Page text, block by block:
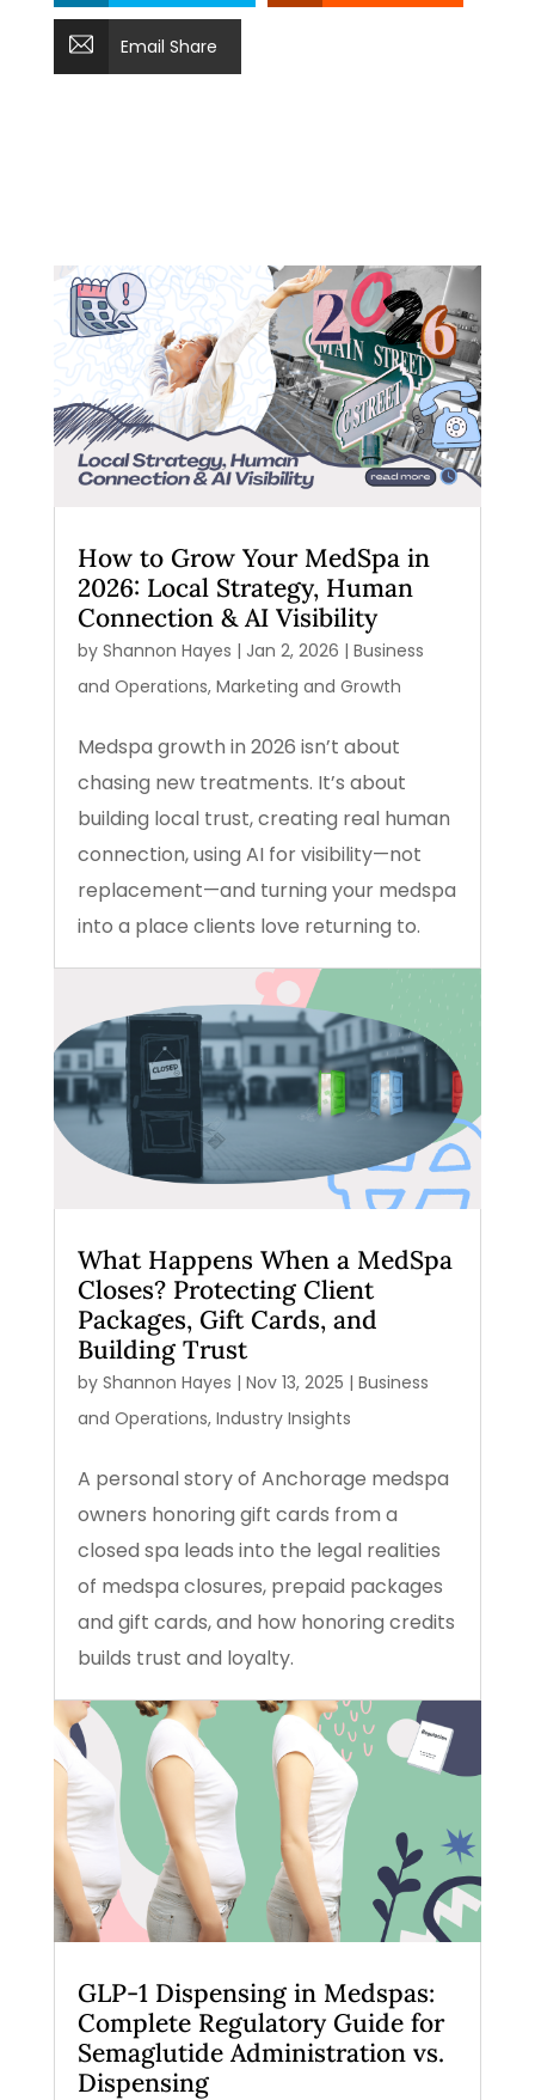
Email Share
How to Grow Your MedSpa in
2026: Local Strategy, Human
Connection & AI Visibility
by Shannon Hayes | Jan 2, 2026 | Business
and Operations, Marketing and Growth
Medspa growth in 2026 isn’t about
chasing new treatments. It’s about
building local trust, creating real human
connection, using AI for visibility—not
replacement—and turning your medspa
into a place clients love returning to.
What Happens When a MedSpa
Closes? Protecting Client
Packages, Gift Cards, and
Building Trust
by Shannon Hayes | Nov 13, 2025 | Business
and Operations, Industry Insights
A personal story of Anchorage medspa
owners honoring gift cards from a
closed spa leads into the legal realities
of medspa closures, prepaid packages
and gift cards, and how honoring credits
builds trust and loyalty.
GLP-1 Dispensing in Medspas:
Complete Regulatory Guide for
Semaglutide Administration vs.
Dispensing